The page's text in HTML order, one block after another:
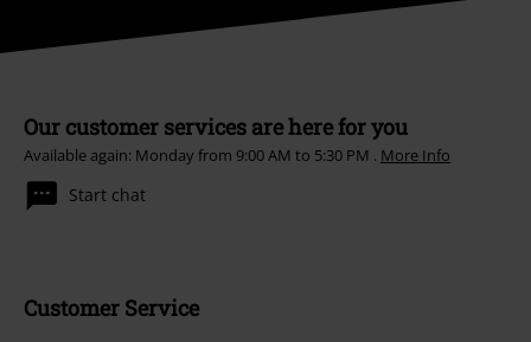
Our customer services are here for you
Available again: Monday from 9:00 AM to 5:30 PM . More Info
Start chat
Customer Service